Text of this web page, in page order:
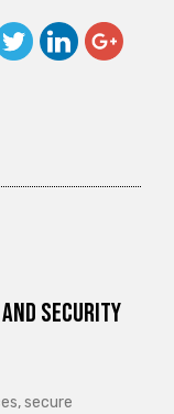
Security
secure